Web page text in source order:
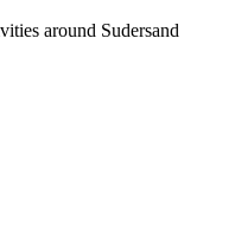
around Sudersand